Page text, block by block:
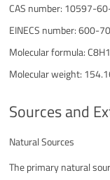
CAS number: 10597-
EINECS number: 600-
Molecular formula:
Molecular weight:
Sources and
Natural Sources
The primary natural